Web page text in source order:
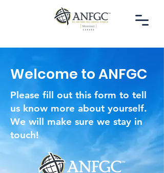
Welcome to ANFGC
Please fill out this form to tell
us know more about yourself.
We will make sure we stay in
touch!